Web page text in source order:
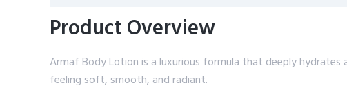
Product Overview
Armaf Body Lotion is a luxurious formula that deeply hydrates
feeling soft, smooth, and radiant.